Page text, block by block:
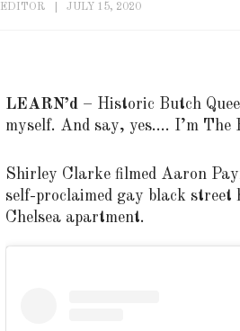
EDITOR JULY 15, 2020
LEARN’d – Historic Butch
myself. And say, yes…. I’m
Shirley Clarke filmed Aaron
self-proclaimed gay black
Chelsea apartment.